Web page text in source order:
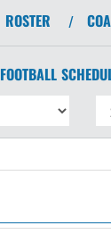
ROSTER /
FOOTBALL